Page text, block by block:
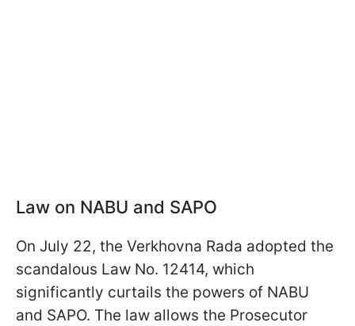
Law on NABU and SAPO
On July 22, the Verkhovna Rada adopted the
scandalous Law No. 12414, which
significantly curtails the powers of NABU
and SAPO. The law allows the Prosecutor